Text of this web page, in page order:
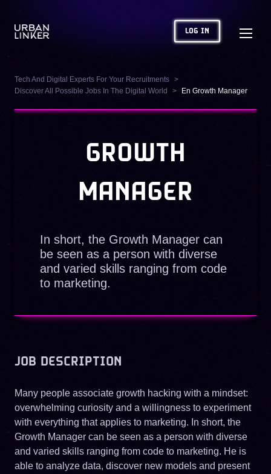
LOG IN
Tech And Digital Experts For Your Recruitments
Discover All Possible Jobs In The Digital World
En Growth Manager
GROWTH
MANAGER
In short, the Growth Manager can
be seen as a person with diverse
and varied skills ranging from code
to marketing.
JOB DESCRIPTION
Many people associate growth hacking with a mindset:
overwhelming curiosity and a willingness to experiment
with everything that applies to marketing. In short, the
Growth Manager can be seen as a person with diverse
and varied skills ranging from code to marketing. He is
able to analyze data, discover new models and present